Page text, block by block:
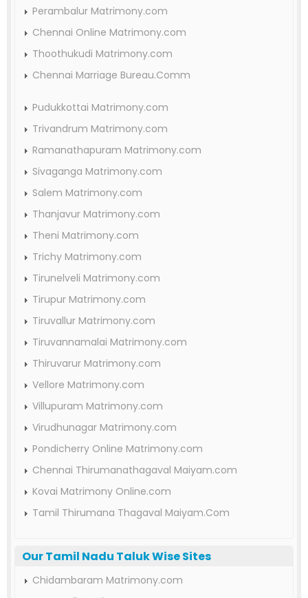
Perambalur Matrimony.com
Chennai Online Matrimony.com
Thoothukudi Matrimony.com
Chennai Marriage Bureau.Comm
Pudukkottai Matrimony.com
Trivandrum Matrimony.com
Ramanathapuram Matrimony.com
Sivaganga Matrimony.com
Salem Matrimony.com
Thanjavur Matrimony.com
Theni Matrimony.com
Trichy Matrimony.com
Tirunelveli Matrimony.com
Tirupur Matrimony.com
Tiruvallur Matrimony.com
Tiruvannamalai Matrimony.com
Thiruvarur Matrimony.com
Vellore Matrimony.com
Villupuram Matrimony.com
Virudhunagar Matrimony.com
Pondicherry Online Matrimony.com
Chennai Thirumanathagaval Maiyam.com
Kovai Matrimony Online.com
Tamil Thirumana Thagaval Maiyam.Com
Our Tamil Nadu Taluk Wise Sites
Chidambaram Matrimony.com